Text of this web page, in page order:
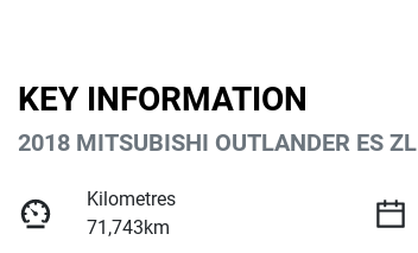
KEY INFORMATION
2018 MITSUBISHI OUTLANDER ES ZL
Kilometres
71,743km